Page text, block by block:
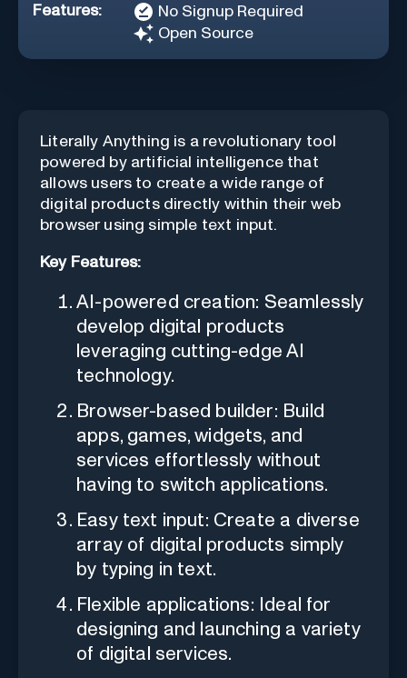
Features:
No Signup Required
Open Source
Literally Anything is a revolutionary tool
powered by artificial intelligence that
allows users to create a wide range of
digital products directly within their web
browser using simple text input.
Key Features:
AI-powered creation: Seamlessly
develop digital products
leveraging cutting-edge AI
technology.
Browser-based builder: Build
apps, games, widgets, and
services effortlessly without
having to switch applications.
Easy text input: Create a diverse
array of digital products simply
by typing in text.
Flexible applications: Ideal for
designing and launching a variety
of digital services.